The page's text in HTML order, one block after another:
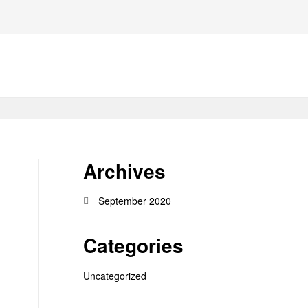
Archives
September 2020
Categories
Uncategorized